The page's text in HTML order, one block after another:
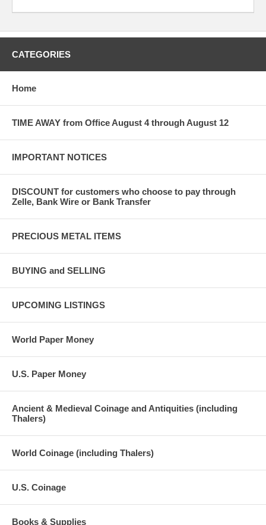
CATEGORIES
Home
TIME AWAY from Office August 4 through August 12
IMPORTANT NOTICES
DISCOUNT for customers who choose to pay through
Zelle, Bank Wire or Bank Transfer
PRECIOUS METAL ITEMS
BUYING and SELLING
UPCOMING LISTINGS
World Paper Money
U.S. Paper Money
Ancient & Medieval Coinage and Antiquities (including
Thalers)
World Coinage (including Thalers)
U.S. Coinage
Books & Supplies